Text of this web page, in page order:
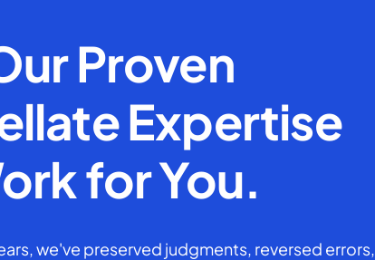
Proven
Expertise
for You.
we've preserved judgments, reversed errors,